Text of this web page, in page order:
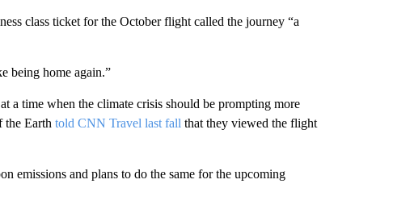
class ticket for the October flight called the journey “a
being home again.”
a time when the climate crisis should be prompting more
the Earth told CNN Travel last fall that they viewed the flight
emissions and plans to do the same for the upcoming